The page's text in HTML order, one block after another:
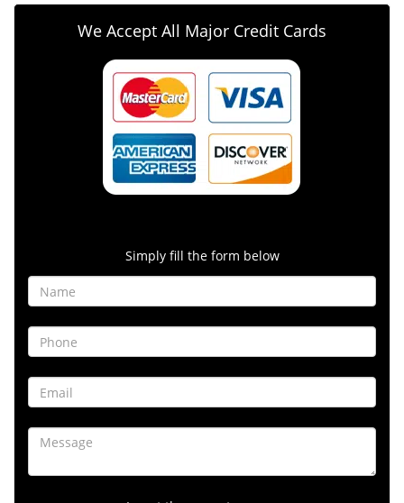
We Accept All Major Credit Cards
Simply fill the form below